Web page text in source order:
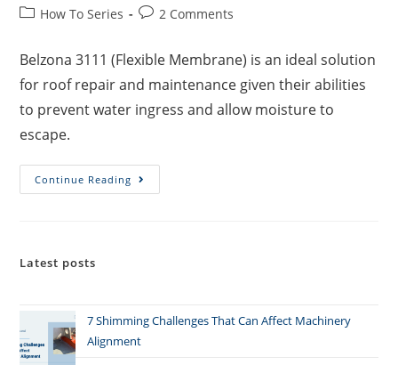
How To Series
2 Comments
Belzona 3111 (Flexible Membrane) is an ideal solution
for roof repair and maintenance given their abilities
to prevent water ingress and allow moisture to
escape.
Continue Reading
Latest posts
7 Shimming Challenges That Can Affect Machinery
Alignment